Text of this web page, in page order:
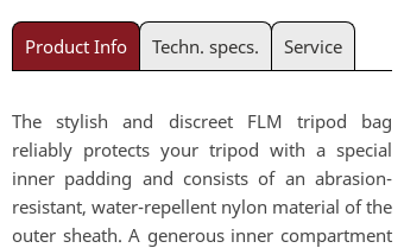
Product Info Techn. specs. Service
The stylish and discreet FLM tripod bag
reliably protects your tripod with a special
inner padding and consists of an abrasion-
resistant, water-repellent nylon material of the
outer sheath. A generous inner compartment